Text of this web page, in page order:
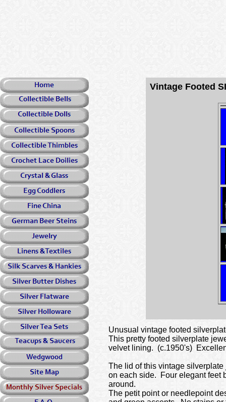
Vintage Footed
Unusual vintage footed
This pretty footed silverplate
velvet lining. (c.1950's)
The lid of this vintage
on each side. Four elegant feet
around.
The petit point or needlepoint